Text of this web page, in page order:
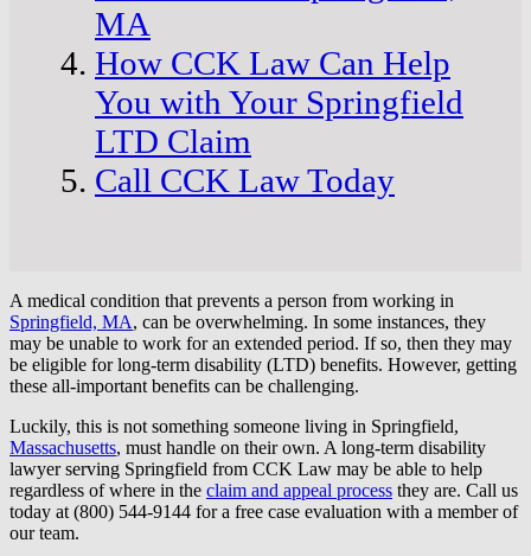
MA
How CCK Law Can Help
You with Your Springfield
LTD Claim
Call CCK Law Today
A medical condition that prevents a person from working in
Springfield, MA, can be overwhelming. In some instances, they
may be unable to work for an extended period. If so, then they may
be eligible for long-term disability (LTD) benefits. However, getting
these all-important benefits can be challenging.
Luckily, this is not something someone living in Springfield,
Massachusetts, must handle on their own. A long-term disability
lawyer serving Springfield from CCK Law may be able to help
regardless of where in the claim and appeal process they are. Call us
today at (800) 544-9144 for a free case evaluation with a member of
our team.